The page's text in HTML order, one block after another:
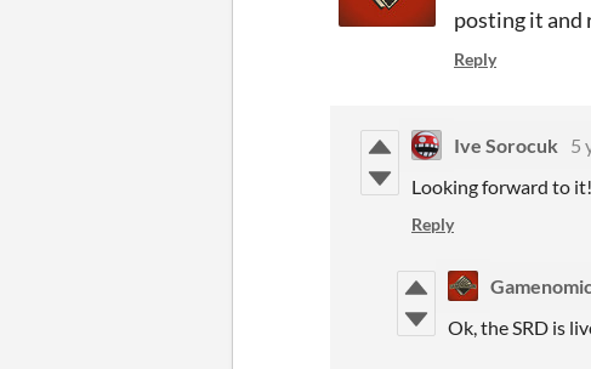
posting it and
Reply
Ive Sorocuk
5
Looking forward to it!
Reply
Ok, the SRD is